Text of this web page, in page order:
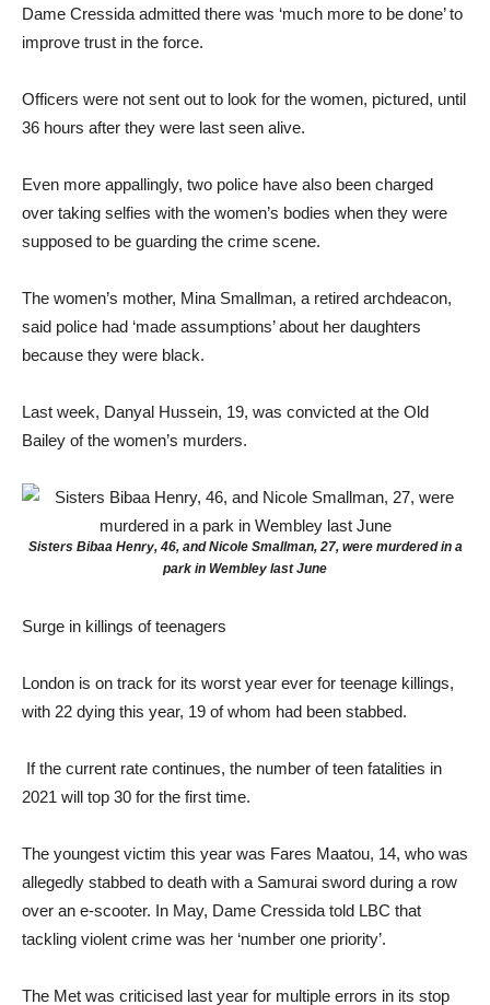
Dame Cressida admitted there was ‘much more to be done’ to
improve trust in the force.
Officers were not sent out to look for the women, pictured, until
36 hours after they were last seen alive.
Even more appallingly, two police have also been charged
over taking selfies with the women’s bodies when they were
supposed to be guarding the crime scene.
The women’s mother, Mina Smallman, a retired archdeacon,
said police had ‘made assumptions’ about her daughters
because they were black.
Last week, Danyal Hussein, 19, was convicted at the Old
Bailey of the women’s murders.
Sisters Bibaa Henry, 46, and Nicole Smallman, 27, were murdered in a
park in Wembley last June
Surge in killings of teenagers
London is on track for its worst year ever for teenage killings,
with 22 dying this year, 19 of whom had been stabbed.
If the current rate continues, the number of teen fatalities in
2021 will top 30 for the first time.
The youngest victim this year was Fares Maatou, 14, who was
allegedly stabbed to death with a Samurai sword during a row
over an e-scooter. In May, Dame Cressida told LBC that
tackling violent crime was her ‘number one priority’.
The Met was criticised last year for multiple errors in its stop